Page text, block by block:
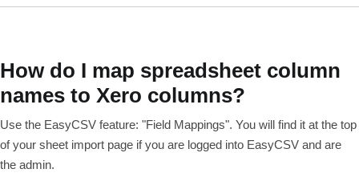
How do I map spreadsheet column
names to Xero columns?
Use the EasyCSV feature: "Field Mappings". You will find it at the top
of your sheet import page if you are logged into EasyCSV and are
the admin.